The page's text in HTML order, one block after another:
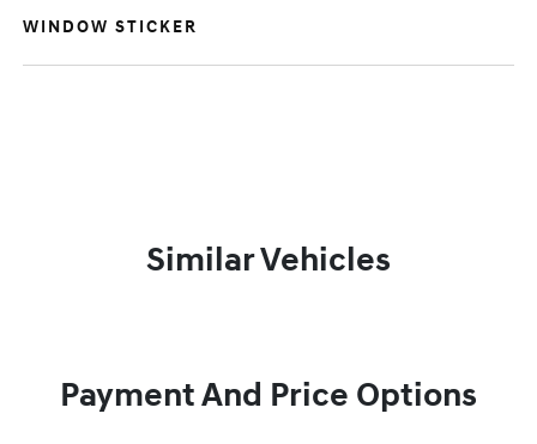
WINDOW STICKER
Similar Vehicles
Payment And Price Options